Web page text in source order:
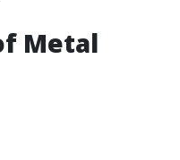
Metal